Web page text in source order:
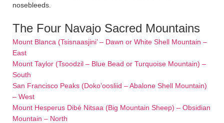
nosebleeds.
The Four Navajo Sacred Mountains
Mount Blanca (Tsisnaasjini’ – Dawn or White Shell Mountain –
East
Mount Taylor (Tsoodzil – Blue Bead or Turquoise Mountain) –
South
San Francisco Peaks (Doko’oosliid – Abalone Shell Mountain)
– West
Mount Hesperus Dibé Nitsaa (Big Mountain Sheep) – Obsidian
Mountain – North